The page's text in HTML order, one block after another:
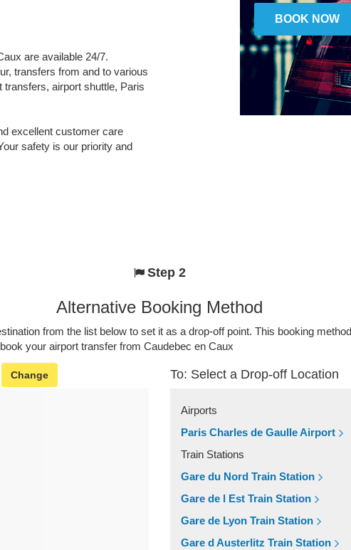
are available 24/7.
transfers from and to various
airport shuttle, Paris
excellent customer care
safety is our priority and
BOOK NOW
Step 2
Alternative Booking Method
from the list below to set it as a drop-off point. This booking
your airport transfer from Caudebec en Caux
Change To: Select a Drop-off Location
Airports
Paris Charles de Gaulle Airport
Train Stations
Gare du Nord Train Station
Gare de l Est Train Station
Gare de Lyon Train Station
Gare d Austerlitz Train Station